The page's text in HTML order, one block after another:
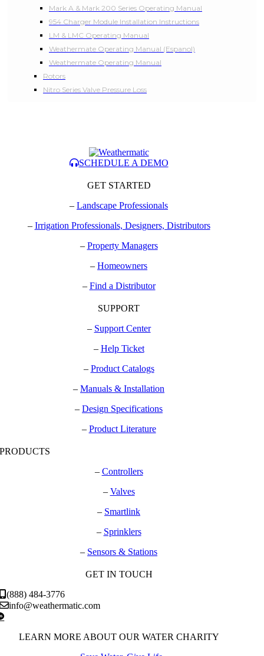
Mark A & Mark 200 Series Operating Manual
954 Charger Module Installation Instructions
LM & LMC Operating Manual
Weathermate Operating Manual (Espanol)
Weathermate Operating Manual
Rotors
Nitro Series Valve Pressure Loss
SCHEDULE A DEMO
GET STARTED
–Landscape Professionals
– Irrigation Professionals, Designers, Distributors
– Property Managers
–Homeowners
– Find a Distributor
SUPPORT
– Support Center
– Help Ticket
– Product Catalogs
–Manuals & Installation
–Design Specifications
– Product Literature
PRODUCTS
– Controllers
– Valves
– Smartlink
– Sprinklers
– Sensors & Stations
GET IN TOUCH
(888) 484-3776
info@weathermatic.com
LEARN MORE ABOUT OUR WATER CHARITY